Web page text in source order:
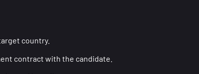
country.
contract with the candidate.